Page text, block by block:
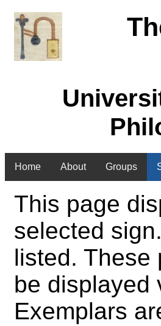
Home About Groups
This page
selected
listed. These
be displayed
Exemplars